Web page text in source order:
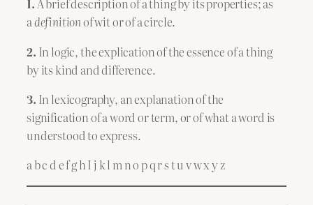
1.A brief description of a thing by its properties; as
adefinitionof wit or of a circle.
2. In logic, the explication of the essence of a thing
by its kind and difference.
3. In lexicography, an explanation of the
signification of a word or term, or of what a word is
understood to express.
a b c d e f g h I j k l m n o p q r s t u v w x y z